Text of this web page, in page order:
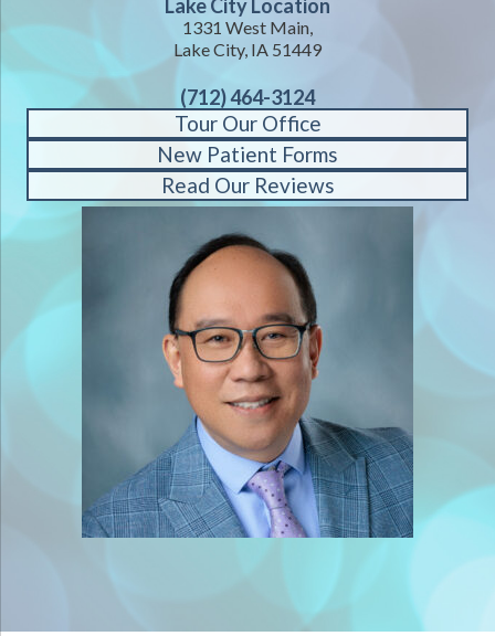
Lake City Location
1331 West Main,
Lake City, IA 51449
(712) 464-3124
Tour Our Office
New Patient Forms
Read Our Reviews